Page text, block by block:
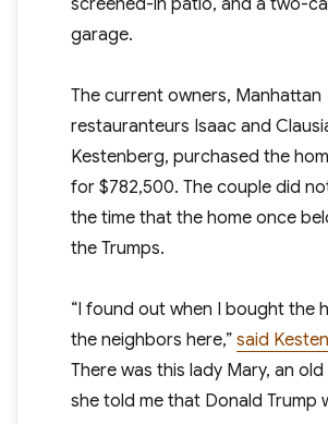
screened-in patio, and a two-
garage.
The current owners, Manhattan
restauranteurs Isaac and
Kestenberg, purchased the
for $782,500. The couple did
the time that the home once
the Trumps.
“I found out when I bought the
the neighbors here,” said
There was this lady Mary, an old
she told me that Donald Trump